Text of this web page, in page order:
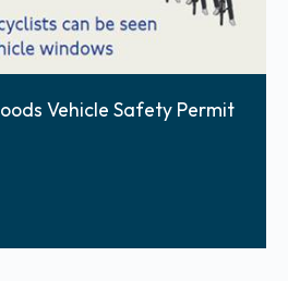
Vehicle Safety Permit